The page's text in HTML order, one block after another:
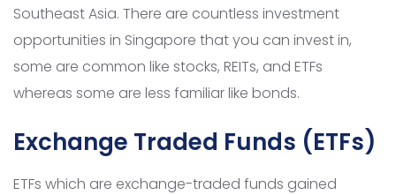
Southeast Asia. There are countless investment
opportunities in Singapore that you can invest in,
some are common like stocks, REITs, and ETFs
whereas some are less familiar like bonds.
Exchange Traded Funds (ETFs)
ETFs which are exchange-traded funds gained